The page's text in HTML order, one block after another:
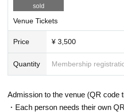
Ryokichi Iyama @incidentsTF
sold
Venue Tickets
Price ¥ 3,500
Quantity Membership
Admission to the venue (QR code
・Each person needs their own